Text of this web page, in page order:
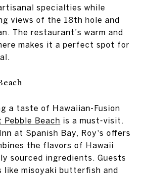
specialties while
views of the 18th hole and
The restaurant's warm and
makes it a perfect spot for
a taste of Hawaiian-Fusion
Pebble Beach is a must-visit.
at Spanish Bay, Roy's offers
the flavors of Hawaii
sourced ingredients. Guests
like misoyaki butterfish and